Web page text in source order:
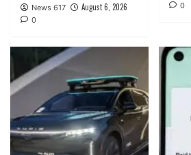
News 617 August 6, 2026
0
0